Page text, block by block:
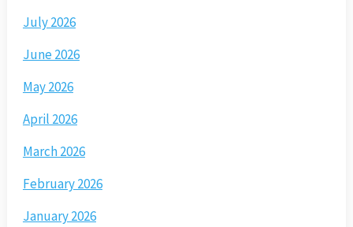
July 2026
June 2026
May 2026
April 2026
March 2026
February 2026
January 2026